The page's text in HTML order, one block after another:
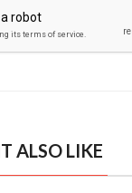
ALSO LIKE